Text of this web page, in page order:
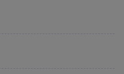
West Bengal